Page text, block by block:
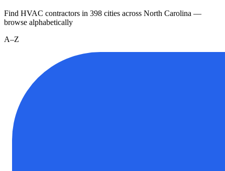
Find HVAC contractors in 398 cities across North Carolina —
browse alphabetically
A–Z